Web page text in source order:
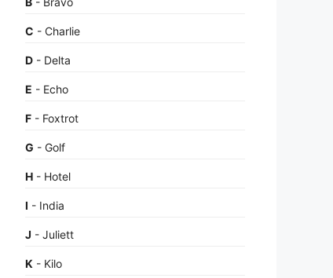
C - Charlie
D - Delta
E - Echo
F - Foxtrot
G - Golf
H - Hotel
I - India
J - Juliett
K - Kilo